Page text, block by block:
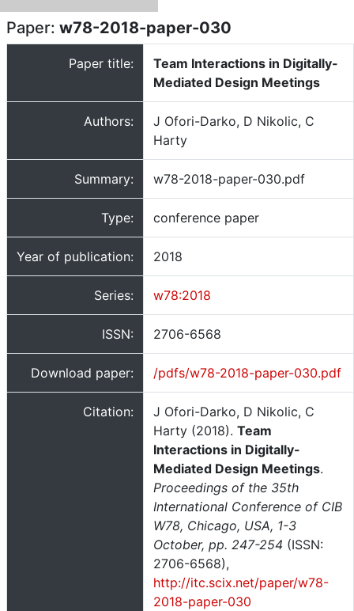
Paper: w78-2018-paper-030
Paper title:
Team Interactions in Digitally-
Mediated Design Meetings
Authors:
J Ofori-Darko, D Nikolic, C
Harty
Summary: w78-2018-paper-030.pdf
Type: conference paper
Year of publication: 2018
Series: w78:2018
ISSN: 2706-6568
Download paper: /pdfs/w78-2018-paper-030.pdf
Citation:
J Ofori-Darko, D Nikolic, C
Harty (2018). Team
Interactions in Digitally-
Mediated Design Meetings.
Proceedings of the 35th
International Conference of CIB
W78, Chicago, USA, 1-3
October, pp. 247-254 (ISSN:
2706-6568),
http://itc.scix.net/paper/w78-
2018-paper-030